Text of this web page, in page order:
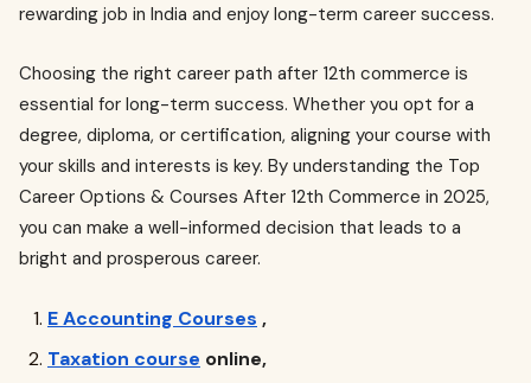
rewarding job in India and enjoy long-term career success.
Choosing the right career path after 12th commerce is
essential for long-term success. Whether you opt for a
degree, diploma, or certification, aligning your course with
your skills and interests is key. By understanding the Top
Career Options & Courses After 12th Commerce in 2025,
you can make a well-informed decision that leads to a
bright and prosperous career.
E Accounting Courses ,
Taxation course online,